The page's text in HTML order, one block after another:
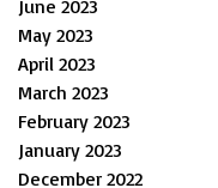
June 2023
May 2023
April 2023
March 2023
February 2023
January 2023
December 2022